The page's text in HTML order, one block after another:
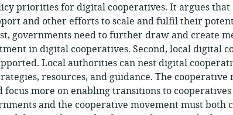
priorities for digital cooperatives. It argues
and other efforts to scale and fulfil their
governments need to further draw and create
in digital cooperatives. Second, local digital
Local authorities can nest digital
resources, and guidance. The
more on enabling transitions to
and the cooperative movement must both